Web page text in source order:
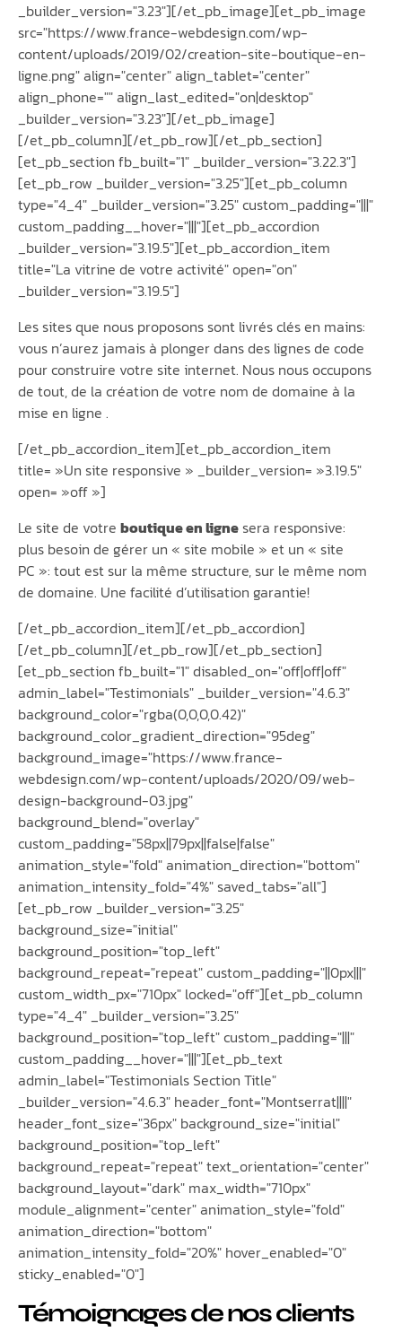
_builder_version="3.23"][/et_pb_image][et_pb_image
src="https://www.france-webdesign.com/wp-
content/uploads/2019/02/creation-site-boutique-en-
ligne.png" align="center" align_tablet="center"
align_phone="" align_last_edited="on|desktop"
_builder_version="3.23"][/et_pb_image]
[/et_pb_column][/et_pb_row][/et_pb_section]
[et_pb_section fb_built="1" _builder_version="3.22.3"]
[et_pb_row _builder_version="3.25"][et_pb_column
type="4_4" _builder_version="3.25" custom_padding="|||"
custom_padding__hover="|||"][et_pb_accordion
_builder_version="3.19.5"][et_pb_accordion_item
title="La vitrine de votre activité" open="on"
_builder_version="3.19.5"]
Les sites que nous proposons sont livrés clés en mains:
vous n’aurez jamais à plonger dans des lignes de code
pour construire votre site internet. Nous nous occupons
de tout, de la création de votre nom de domaine à la
mise en ligne .
[/et_pb_accordion_item][et_pb_accordion_item
title= »Un site responsive » _builder_version= »3.19.5″
open= »off »]
Le site de votre boutique en lignesera responsive:
plus besoin de gérer un « site mobile » et un « site
PC »: tout est sur la même structure, sur le même nom
de domaine. Une facilité d’utilisation garantie!
[/et_pb_accordion_item][/et_pb_accordion]
[/et_pb_column][/et_pb_row][/et_pb_section]
[et_pb_section fb_built="1" disabled_on="off|off|off"
admin_label="Testimonials" _builder_version="4.6.3"
background_color="rgba(0,0,0,0.42)"
background_color_gradient_direction="95deg"
background_image="https://www.france-
webdesign.com/wp-content/uploads/2020/09/web-
design-background-03.jpg"
background_blend="overlay"
custom_padding="58px||79px||false|false"
animation_style="fold" animation_direction="bottom"
animation_intensity_fold="4%" saved_tabs="all"]
[et_pb_row _builder_version="3.25"
background_size="initial"
background_position="top_left"
background_repeat="repeat" custom_padding="||0px|||"
custom_width_px="710px" locked="off"][et_pb_column
type="4_4" _builder_version="3.25"
background_position="top_left" custom_padding="|||"
custom_padding__hover="|||"][et_pb_text
admin_label="Testimonials Section Title"
_builder_version="4.6.3" header_font="Montserrat||||"
header_font_size="36px" background_size="initial"
background_position="top_left"
background_repeat="repeat" text_orientation="center"
background_layout="dark" max_width="710px"
module_alignment="center" animation_style="fold"
animation_direction="bottom"
animation_intensity_fold="20%" hover_enabled="0"
sticky_enabled="0"]
Témoignages de nos clients